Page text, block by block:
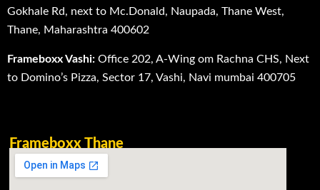
Gokhale Rd, next to Mc.Donald, Naupada, Thane West,
Thane, Maharashtra 400602
Frameboxx Vashi: Office 202, A-Wing om Rachna CHS, Next
to Domino’s Pizza, Sector 17, Vashi, Navi mumbai 400705
Frameboxx Thane